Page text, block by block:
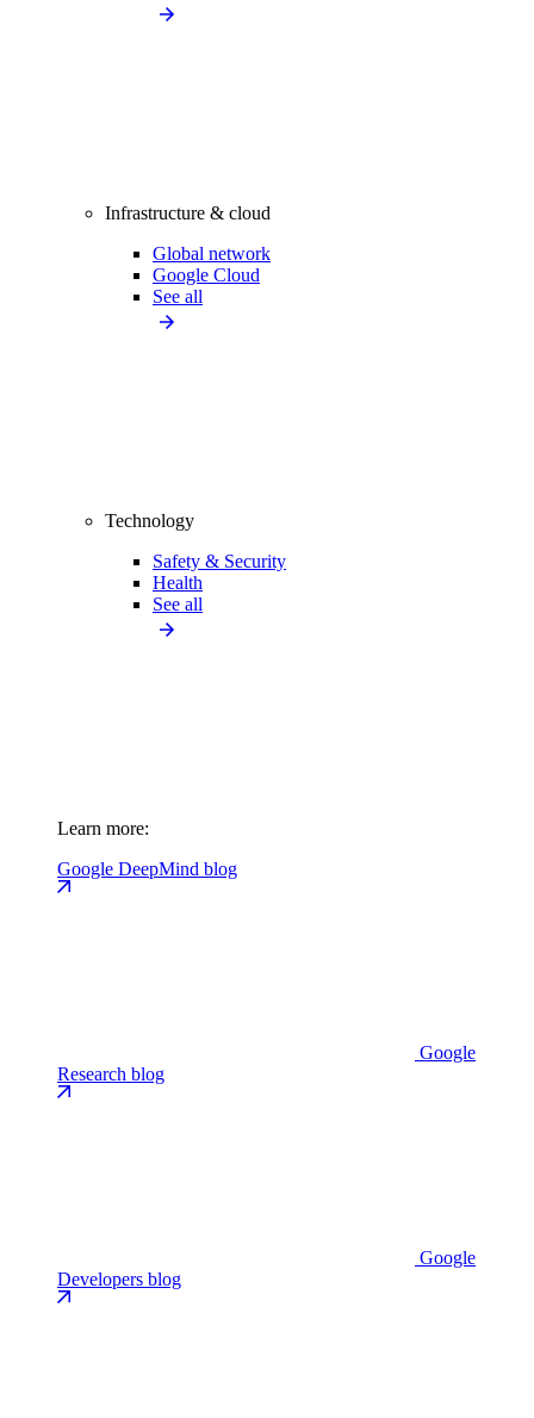
Infrastructure & cloud
Global network
Google Cloud
See all
Technology
Safety & Security
Health
See all
Learn more:
Google DeepMind blog
Google
Research blog
Google
Developers blog